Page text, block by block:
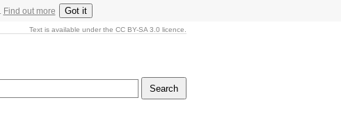
Find out more Got it
Text is available under the CC BY-SA 3.0 licence.